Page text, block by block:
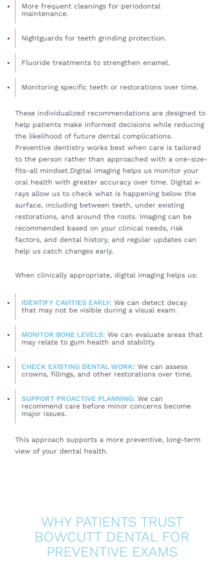
More frequent cleanings for periodontal
maintenance.
Nightguards for teeth grinding protection.
Fluoride treatments to strengthen enamel.
Monitoring specific teeth or restorations over time.
These individualized recommendations are designed to
help patients make informed decisions while reducing
the likelihood of future dental complications.
Preventive dentistry works best when care is tailored
to the person rather than approached with a one-size-
fits-all mindset.Digital imaging helps us monitor your
oral health with greater accuracy over time. Digital x-
rays allow us to check what is happening below the
surface, including between teeth, under existing
restorations, and around the roots. Imaging can be
recommended based on your clinical needs, risk
factors, and dental history, and regular updates can
help us catch changes early.
When clinically appropriate, digital imaging helps us:
IDENTIFY CAVITIES EARLY: We can detect decay
that may not be visible during a visual exam.
MONITOR BONE LEVELS: We can evaluate areas that
may relate to gum health and stability.
CHECK EXISTING DENTAL WORK: We can assess
crowns, fillings, and other restorations over time.
SUPPORT PROACTIVE PLANNING: We can
recommend care before minor concerns become
major issues.
This approach supports a more preventive, long-term
view of your dental health.
WHY PATIENTS TRUST
BOWCUTT DENTAL FOR
PREVENTIVE EXAMS